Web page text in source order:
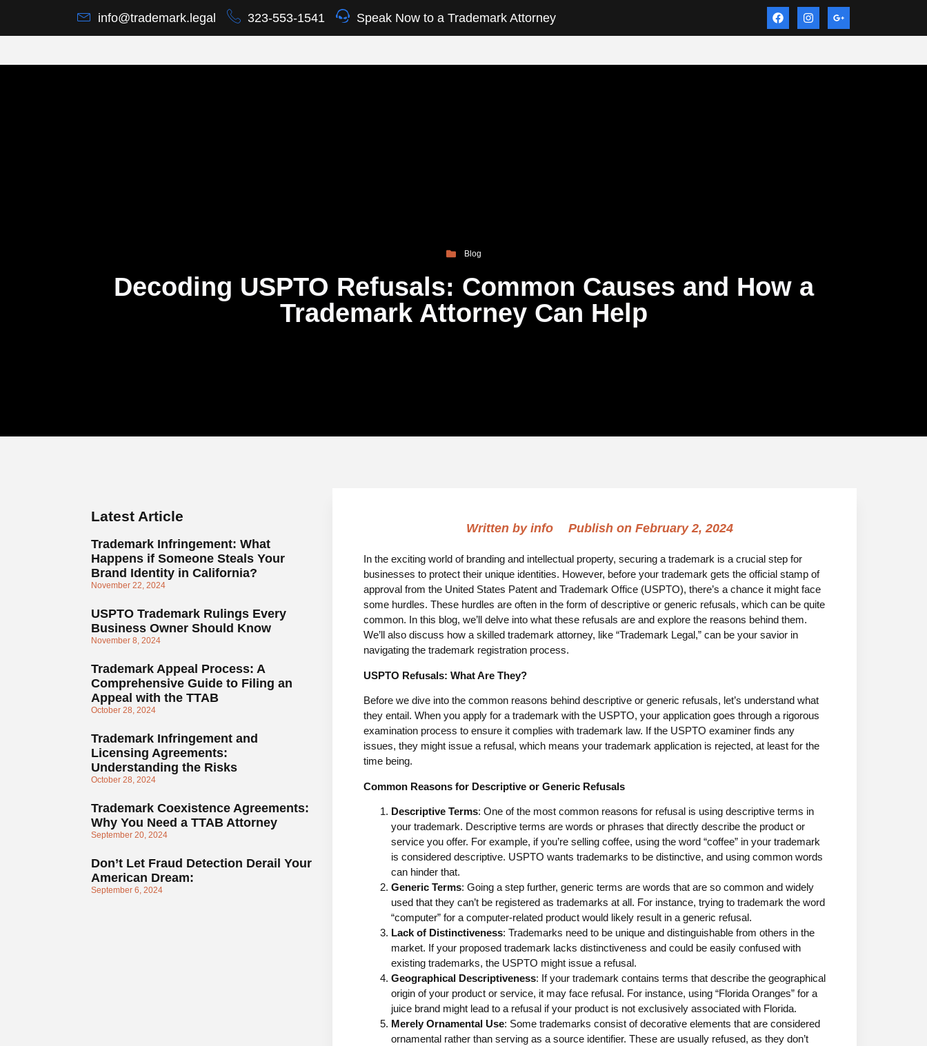
info@trademark.legal 323-553-1541 Speak Now to a Trademark Attorney
Blog
Decoding USPTO Refusals: Common Causes and How a
Trademark Attorney Can Help
Latest Article
Trademark Infringement: What
Happens if Someone Steals Your
Brand Identity in California?
November 22, 2024
USPTO Trademark Rulings Every
Business Owner Should Know
November 8, 2024
Trademark Appeal Process: A
Comprehensive Guide to Filing an
Appeal with the TTAB
October 28, 2024
Trademark Infringement and
Licensing Agreements:
Understanding the Risks
October 28, 2024
Trademark Coexistence Agreements:
Why You Need a TTAB Attorney
September 20, 2024
Don’t Let Fraud Detection Derail Your
American Dream:
September 6, 2024
Written byinfo Publish on February 2, 2024
In the exciting world of branding and intellectual property, securing a trademark is a crucial step for
businesses to protect their unique identities. However, before your trademark gets the official stamp of
approval from the United States Patent and Trademark Office (USPTO), there’s a chance it might face
some hurdles. These hurdles are often in the form of descriptive or generic refusals, which can be quite
common. In this blog, we’ll delve into what these refusals are and explore the reasons behind them.
We’ll also discuss how a skilled trademark attorney, like “Trademark Legal,” can be your savior in
navigating the trademark registration process.
USPTO Refusals: What Are They?
Before we dive into the common reasons behind descriptive or generic refusals, let’s understand what
they entail. When you apply for a trademark with the USPTO, your application goes through a rigorous
examination process to ensure it complies with trademark law. If the USPTO examiner finds any
issues, they might issue a refusal, which means your trademark application is rejected, at least for the
time being.
Common Reasons for Descriptive or Generic Refusals
Descriptive Terms: One of the most common reasons for refusal is using descriptive terms in
your trademark. Descriptive terms are words or phrases that directly describe the product or
service you offer. For example, if you’re selling coffee, using the word “coffee” in your trademark
is considered descriptive. USPTO wants trademarks to be distinctive, and using common words
can hinder that.
Generic Terms: Going a step further, generic terms are words that are so common and widely
used that they can’t be registered as trademarks at all. For instance, trying to trademark the word
“computer” for a computer-related product would likely result in a generic refusal.
Lack of Distinctiveness: Trademarks need to be unique and distinguishable from others in the
market. If your proposed trademark lacks distinctiveness and could be easily confused with
existing trademarks, the USPTO might issue a refusal.
Geographical Descriptiveness: If your trademark contains terms that describe the geographical
origin of your product or service, it may face refusal. For instance, using “Florida Oranges” for a
juice brand might lead to a refusal if your product is not exclusively associated with Florida.
Merely Ornamental Use: Some trademarks consist of decorative elements that are considered
ornamental rather than serving as a source identifier. These are usually refused, as they don’t